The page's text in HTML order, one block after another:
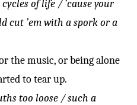
of life / ’cause your
cut ’em with a spork or a
the music, or being alone
to tear up.
too loose / such a